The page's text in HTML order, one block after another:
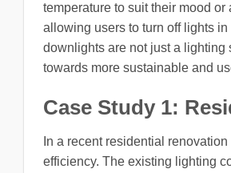
temperature to suit their mood
allowing users to turn off lights
downlights are not just a lighting
towards more sustainable and
Case Study 1:
In a recent residential
efficiency. The existing lighting